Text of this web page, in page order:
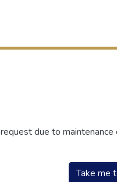
due to
Take me